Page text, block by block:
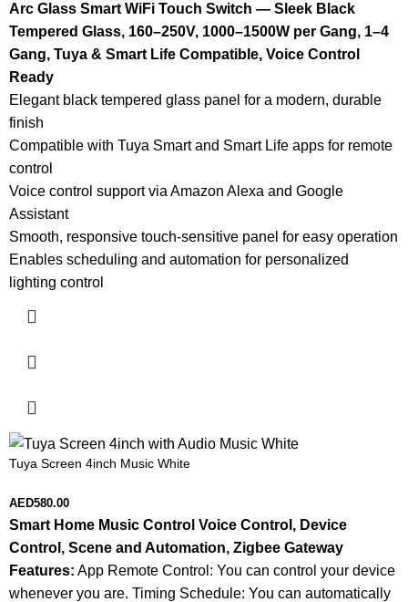
Arc Glass Smart WiFi Touch Switch — Sleek Black
Tempered Glass, 160–250V, 1000–1500W per Gang, 1–4
Gang, Tuya & Smart Life Compatible, Voice Control
Ready
Elegant black tempered glass panel for a modern, durable
finish
Compatible with Tuya Smart and Smart Life apps for remote
control
Voice control support via Amazon Alexa and Google
Assistant
Smooth, responsive touch-sensitive panel for easy operation
Enables scheduling and automation for personalized
lighting control
Tuya Screen 4inch Music White
AED580.00
Smart Home Music Control Voice Control, Device
Control, Scene and Automation, Zigbee Gateway
Features: App Remote Control: You can control your device
whenever you are. Timing Schedule: You can automatically